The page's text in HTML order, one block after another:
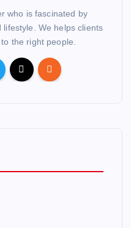
who is fascinated by
We helps clients
the right people.